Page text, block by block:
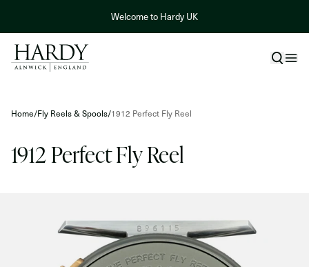
Welcome to Hardy UK
Home/Fly Reels & Spools/1912 Perfect Fly Reel
1912 Perfect Fly Reel